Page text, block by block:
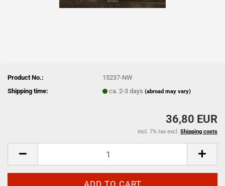
Product No.:
15237-NW
Shipping time:
ca. 2-3 days(abroad may vary)
36,80 EUR
incl. 7% tax excl. Shipping costs